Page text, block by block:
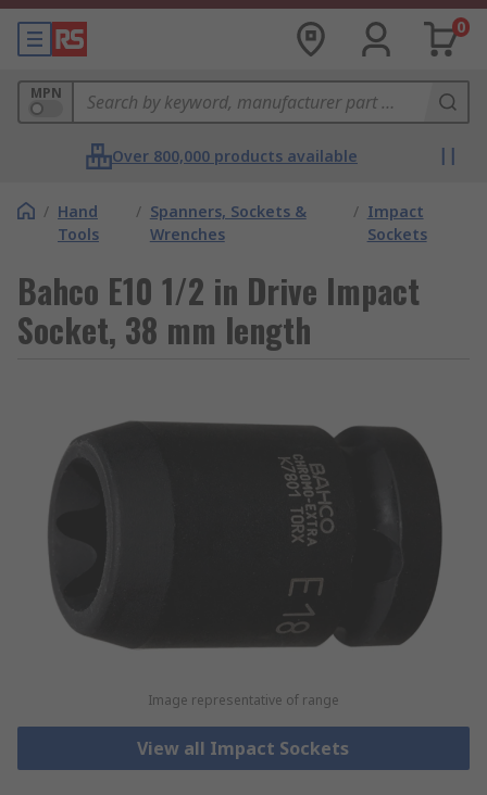
0
MPN
Over 800,000 products available
/ Hand
Tools
/ Spanners, Sockets &
Wrenches
/ Impact
Sockets
Bahco E10 1/2 in Drive Impact
Socket, 38 mm length
Image representative of range
View all Impact Sockets